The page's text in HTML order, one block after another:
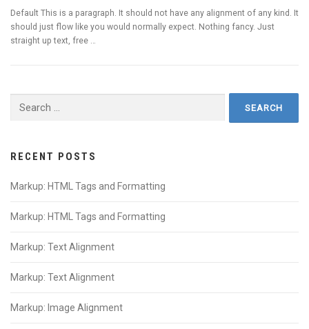
Default This is a paragraph. It should not have any alignment of any kind. It
should just flow like you would normally expect. Nothing fancy. Just
straight up text, free …
for:
RECENT POSTS
Markup: HTML Tags and Formatting
Markup: HTML Tags and Formatting
Markup: Text Alignment
Markup: Text Alignment
Markup: Image Alignment